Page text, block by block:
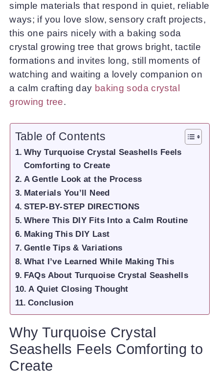
simple materials that respond in quiet, reliable
ways; if you love slow, sensory craft projects,
this one pairs nicely with a baking soda
crystal growing tree that grows bright, tactile
formations and invites long, still moments of
watching and waiting a lovely companion on
a calm crafting day baking soda crystal
growing tree.
Table of Contents
Why Turquoise Crystal Seashells Feels
Comforting to Create
A Gentle Look at the Process
Materials You’ll Need
STEP-BY-STEP DIRECTIONS
Where This DIY Fits Into a Calm Routine
Making This DIY Last
Gentle Tips & Variations
What I’ve Learned While Making This
FAQs About Turquoise Crystal Seashells
A Quiet Closing Thought
Conclusion
Why Turquoise Crystal
Seashells Feels Comforting to
Create